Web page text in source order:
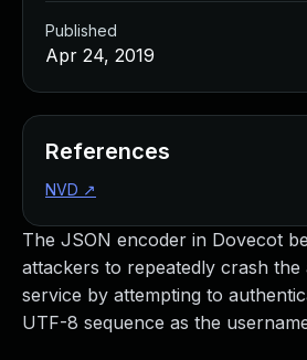
The JSON encoder in Dovecot
attackers to repeatedly crash the
service by attempting to
UTF-8 sequence as the
Published
Apr 24, 2019
References
NVD ↗